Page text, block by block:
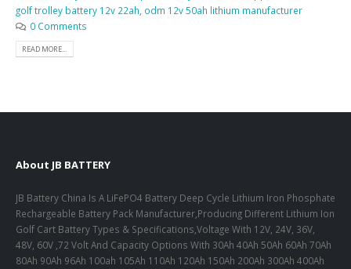
golf trolley battery 12v 22ah odm 12v 50ah lithium manufacturer
0 Comments
READ MORE...
About JB BATTERY
JB Battery China Is A LiFePO4 Battery Deep Cycle Lithium Iron Phosphate
Rechargeable Battery Pack Manufacturer,Producing Different Lithium Ion
Golf Cart Battery Types & Specifications,Voltage With 12V, 24V, 36V,
48V, 60V ,72 Volt And Capacity Options With 30Ah 40Ah 50Ah 60Ah 70Ah
80Ah 90Ah 96Ah 100ah 105Ah 110Ah 120Ah 150Ah 200Ah 300Ah 400Ah